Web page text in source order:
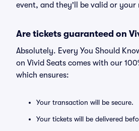
event, and they'll be valid or your
Are tickets guaranteed on
Absolutely. Every You Should
on Vivid Seats comes with our
which ensures:
Your transaction will be secure.
Your tickets will be delivered